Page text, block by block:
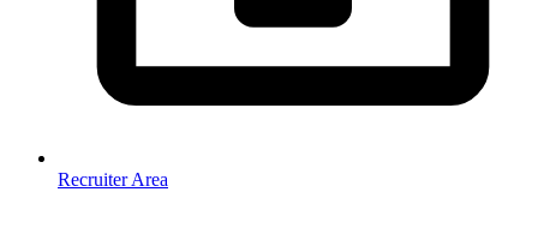
Recruiter Area